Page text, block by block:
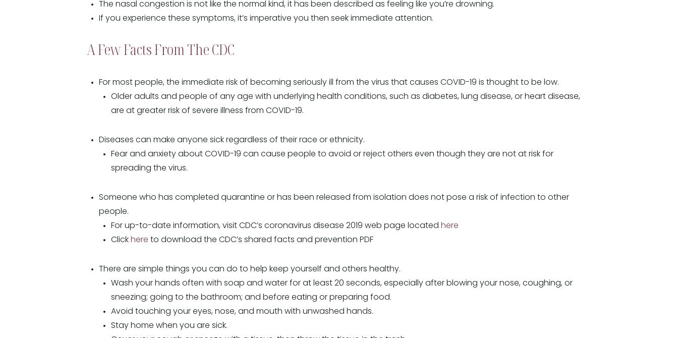
The nasal congestion is not like the normal kind, it has been described as feeling like you’re drowning.
If you experience these symptoms, it’s imperative you then seek immediate attention.
A Few Facts From The CDC
For most people, the immediate risk of becoming seriously ill from the virus that causes COVID-19 is thought to be low.
Older adults and people of any age with underlying health conditions, such as diabetes, lung disease, or heart disease,
are at greater risk of severe illness from COVID-19.
Diseases can make anyone sick regardless of their race or ethnicity.
Fear and anxiety about COVID-19 can cause people to avoid or reject others even though they are not at risk for
spreading the virus.
Someone who has completed quarantine or has been released from isolation does not pose a risk of infection to other
people.
For up-to-date information, visit CDC’s coronavirus disease 2019 web page located here
Click here to download the CDC’s shared facts and prevention PDF
There are simple things you can do to help keep yourself and others healthy.
Wash your hands often with soap and water for at least 20 seconds, especially after blowing your nose, coughing, or
sneezing; going to the bathroom; and before eating or preparing food.
Avoid touching your eyes, nose, and mouth with unwashed hands.
Stay home when you are sick.